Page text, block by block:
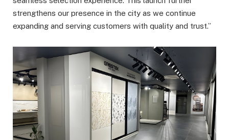
strengthens our presence in the city as we continue
expanding and serving customers with quality and trust.”